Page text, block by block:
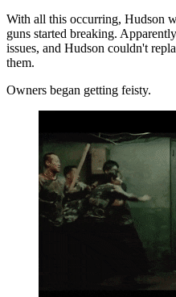
With all this occurring, Hudson
guns started breaking.
issues, and Hudson couldn't
them.
Owners began getting feisty.